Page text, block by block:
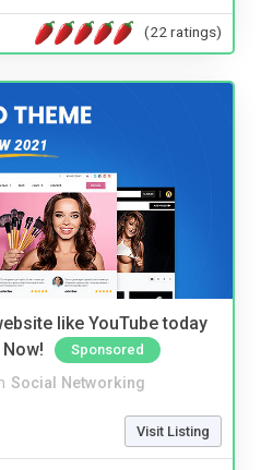
(22 ratings)
like YouTube today
Sponsored
Social Networking
Visit Listing